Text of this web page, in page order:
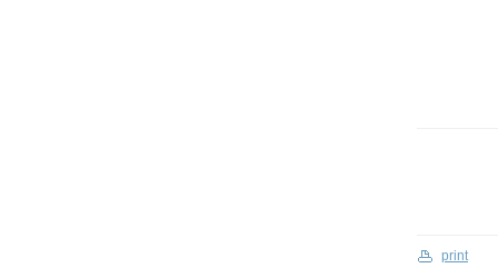
print